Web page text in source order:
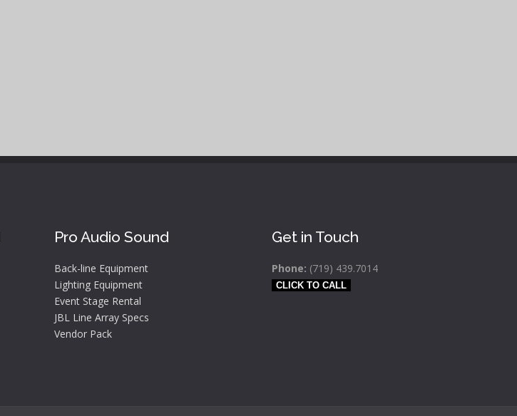
Pro Audio Sound
Back-line Equipment
Lighting Equipment
Event Stage Rental
JBL Line Array Specs
Vendor Pack
Get in Touch
Phone: (719) 439.7014
CLICK TO CALL